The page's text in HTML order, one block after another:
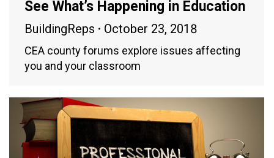
See What’s Happening in Education
BuildingReps October 23, 2018
CEA county forums explore issues affecting
you and your classroom